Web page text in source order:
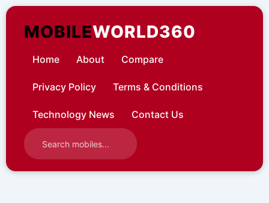
Skip
contentMOBILEWORLD360
Home About Compare
Privacy Policy Terms & Conditions
Technology News Contact Us